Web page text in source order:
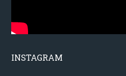
INSTAGRAM